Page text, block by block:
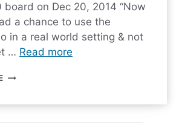
board on Dec 20, 2014 “Now
a chance to use the
in a real world setting & not
… Read more
MC-